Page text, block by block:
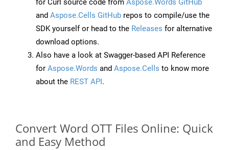
for Curl source code from Aspose.Words GitHub
and Aspose.Cells GitHub repos to compile/use the
SDK yourself or head to the Releases for alternative
download options.
Also have a look at Swagger-based API Reference
for Aspose.Words and Aspose.Cells to know more
about the REST API.
Convert Word OTT Files Online: Quick
and Easy Method